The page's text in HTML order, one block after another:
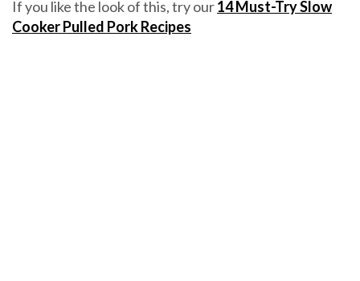
If you like the look of this, try our14 Must-Try Slow
Cooker Pulled Pork Recipes